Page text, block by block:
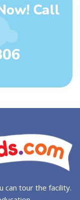
Call
can tour the facility.